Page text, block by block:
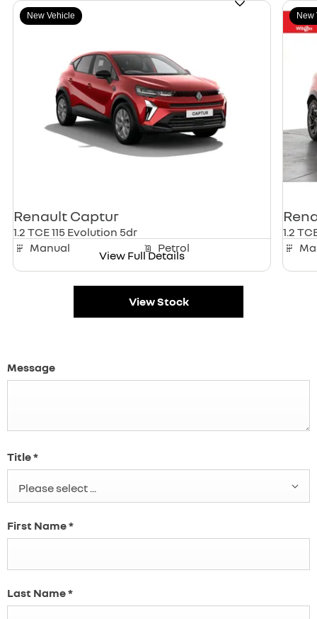
New Vehicle
Renault Captur
1.2 TCE 115 Evolution 5dr
Manual
Petrol
View Full Details
New
1.2
View Stock
Message
Title*
Please select ...
First Name*
Last Name*